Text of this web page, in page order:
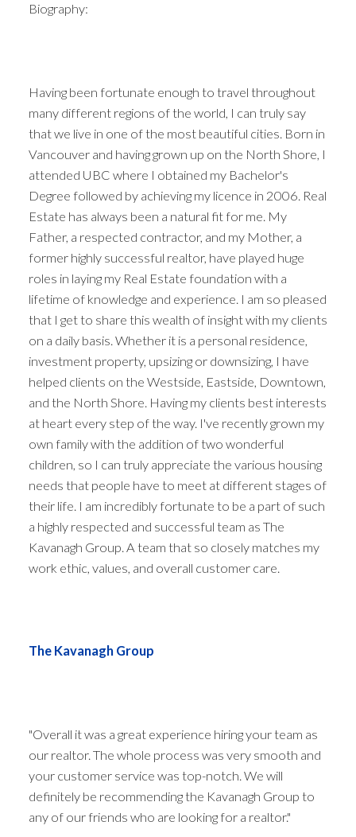
Biography:
Having been fortunate enough to travel throughout
many different regions of the world, I can truly say
that we live in one of the most beautiful cities. Born in
Vancouver and having grown up on the North Shore, I
attended UBC where I obtained my Bachelor's
Degree followed by achieving my licence in 2006. Real
Estate has always been a natural fit for me. My
Father, a respected contractor, and my Mother, a
former highly successful realtor, have played huge
roles in laying my Real Estate foundation with a
lifetime of knowledge and experience. I am so pleased
that I get to share this wealth of insight with my clients
on a daily basis. Whether it is a personal residence,
investment property, upsizing or downsizing, I have
helped clients on the Westside, Eastside, Downtown,
and the North Shore. Having my clients best interests
at heart every step of the way. I've recently grown my
own family with the addition of two wonderful
children, so I can truly appreciate the various housing
needs that people have to meet at different stages of
their life. I am incredibly fortunate to be a part of such
a highly respected and successful team as The
Kavanagh Group. A team that so closely matches my
work ethic, values, and overall customer care.
The Kavanagh Group
"Overall it was a great experience hiring your team as
our realtor. The whole process was very smooth and
your customer service was top-notch. We will
definitely be recommending the Kavanagh Group to
any of our friends who are looking for a realtor."